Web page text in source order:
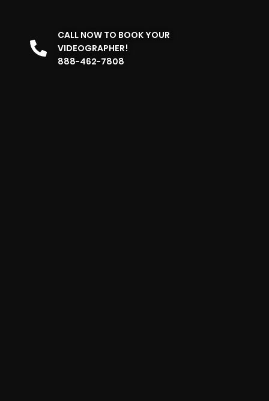
CALL NOW TO BOOK YOUR
VIDEOGRAPHER!
888-462-7808